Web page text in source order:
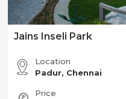
Jains Inseli Park
Location
Padur, Chennai
Price